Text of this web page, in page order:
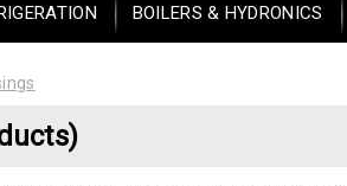
BOILERS & HYDRONICS